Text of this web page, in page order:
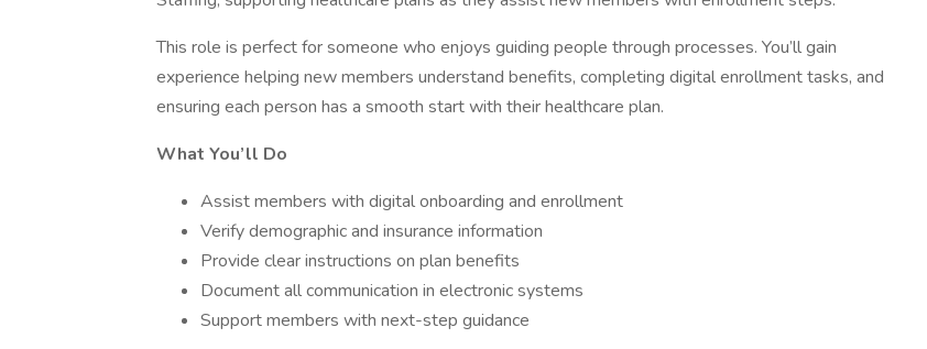
This role is perfect for someone who enjoys guiding people through processes. You’ll gain
experience helping new members understand benefits, completing digital enrollment tasks, and
ensuring each person has a smooth start with their healthcare plan.
What You’ll Do
Assist members with digital onboarding and enrollment
Verify demographic and insurance information
Provide clear instructions on plan benefits
Document all communication in electronic systems
Support members with next-step guidance